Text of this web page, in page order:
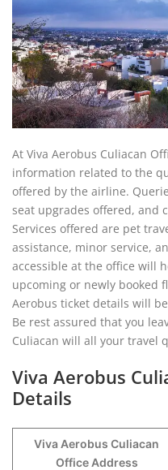
At Viva Aerobus Culiacan
information related to the
offered by the airline.
seat upgrades offered, and
Services offered are pet
assistance, minor service,
accessible at the office will
upcoming or newly booked
Aerobus ticket details will
Be rest assured that you
Culiacan will all your travel
Viva Aerobus
Details
Viva Aerobus Culiacan
Office Address